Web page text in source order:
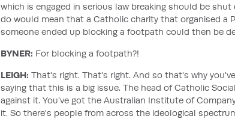
which is engaged in serious law breaking should be
do would mean that a Catholic charity that organised a
someone ended up blocking a footpath could then be
BYNER: For blocking a footpath?!
LEIGH: That's right. That's right. And so that's why
saying that this is a big issue. The head of Catholic
against it. You’ve got the Australian Institute of
it. So there's people from across the ideological